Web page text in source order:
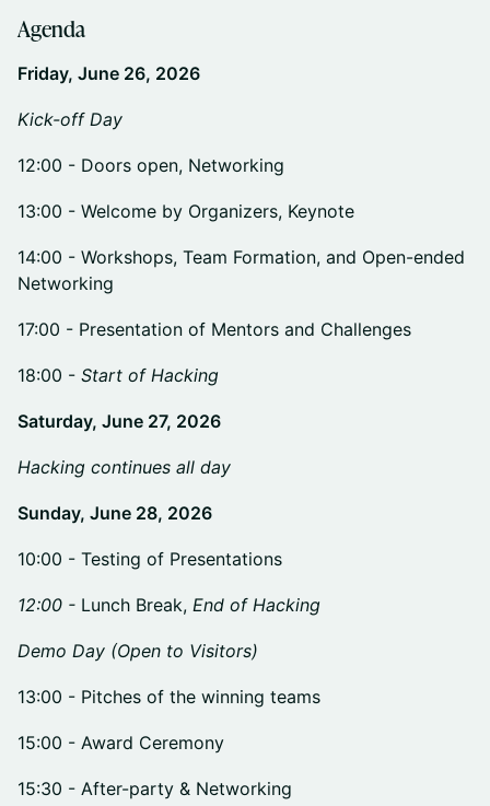
​​Agenda
Friday, June 26, 2026
Kick-off Day
​​12:00 - Doors open, Networking
​​13:00 - Welcome by Organizers, Keynote
​​14:00 - Workshops, Team Formation, and Open-ended
Networking
​​17:00 - Presentation of Mentors and Challenges
​​18:00 - Start of Hacking
Saturday, June 27, 2026
Hacking continues all day
Sunday, June 28, 2026
​10:00 - Testing of Presentations
12:00 - Lunch Break, End of Hacking
Demo Day (Open to Visitors)
​​13:00 - Pitches of the winning teams
​​15:00 - Award Ceremony
​​15:30 - After-party & Networking